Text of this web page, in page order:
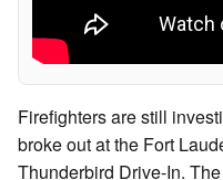
Firefighters are still
broke out at the Fort
Thunderbird Drive-In.